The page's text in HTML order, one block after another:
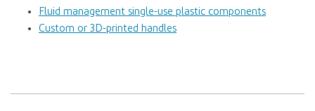
Fluid management single-use plastic components
Custom or 3D-printed handles